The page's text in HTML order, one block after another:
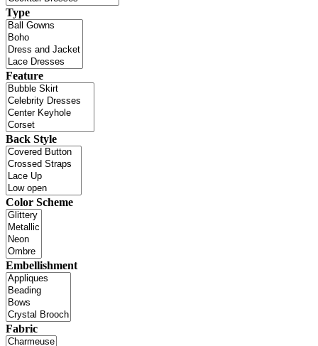
Type
Feature
Back Style
Color Scheme
Embellishment
Fabric